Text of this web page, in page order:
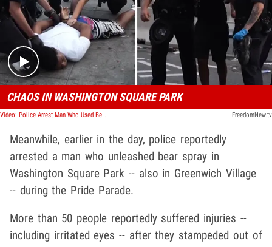
Play video content
CHAOS IN WASHINGTON SQUARE PARK
Video: Police Arrest Man Who Used Bear Spray On NYC Pride Parade Attendees FreedomNew.tv
Meanwhile, earlier in the day, police reportedly
arrested a man who unleashed bear spray in
Washington Square Park -- also in Greenwich Village
-- during the Pride Parade.
More than 50 people reportedly suffered injuries --
including irritated eyes -- after they stampeded out of